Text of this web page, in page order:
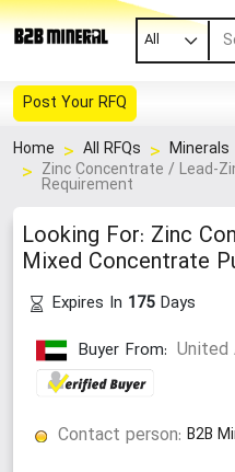
All
Post Your RFQ
Home
All RFQs Minerals
Zinc Concentrate / Lead-
Requirement
Looking For: Zinc
Mixed Concentrate
Expires In 175Days
Buyer From: United
Contact person: B2B